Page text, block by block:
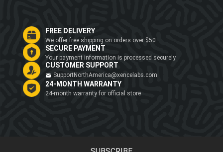
FREE DELIVERY
We offer free shipping on orders over $50
SECURE PAYMENT
Your payment information is processed securely
CUSTOMER SUPPORT
SupportNorthAmerica@xencelabs.com
24-MONTH WARRANTY
24-month warranty for official store